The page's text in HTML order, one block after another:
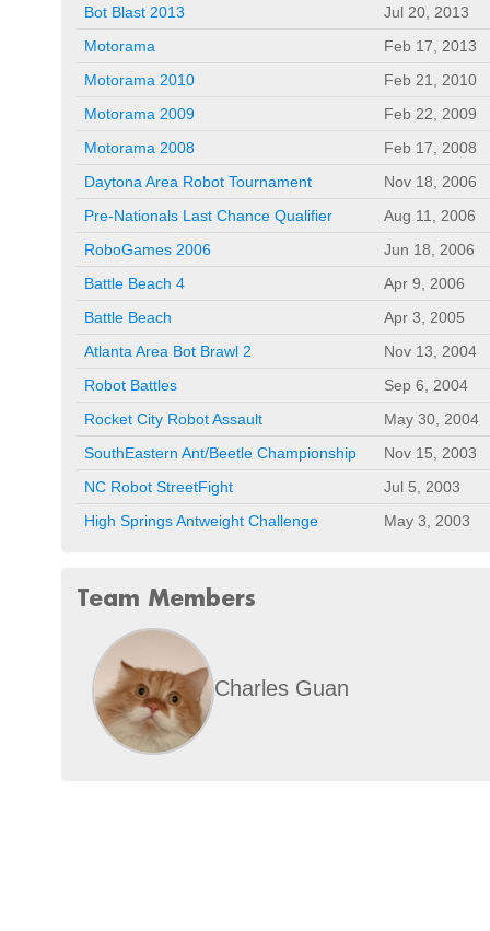
Bot Blast 2013
Jul 20, 2013
Motorama
Feb 17, 2013
Motorama 2010
Feb 21, 2010
Motorama 2009
Feb 22, 2009
Motorama 2008
Feb 17, 2008
Daytona Area Robot Tournament
Nov 18, 2006
Pre-Nationals Last Chance Qualifier
Aug 11, 2006
RoboGames 2006
Jun 18, 2006
Battle Beach 4
Apr 9, 2006
Battle Beach
Apr 3, 2005
Atlanta Area Bot Brawl 2
Nov 13, 2004
Robot Battles
Sep 6, 2004
Rocket City Robot Assault
May 30, 2004
SouthEastern Ant/Beetle Championship
Nov 15, 2003
NC Robot StreetFight
Jul 5, 2003
High Springs Antweight Challenge
May 3, 2003
Team Members
Charles Guan